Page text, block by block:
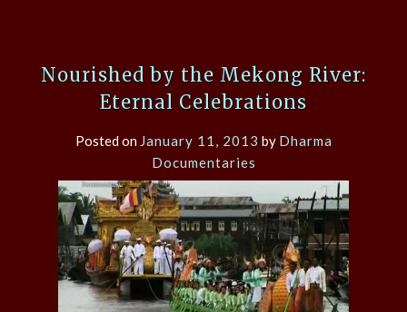
Nourished by the Mekong River:
Eternal Celebrations
Posted on January 11, 2013 by Dharma
Documentaries